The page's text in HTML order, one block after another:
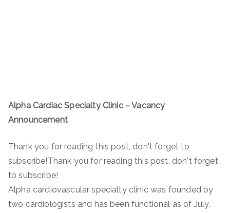
Alpha Cardiac Specialty Clinic – Vacancy
Announcement
Thank you for reading this post, don't forget to
subscribe!Thank you for reading this post, don't forget
to subscribe!
Alpha cardiovascular specialty clinic was founded by
two cardiologists and has been functional as of July,